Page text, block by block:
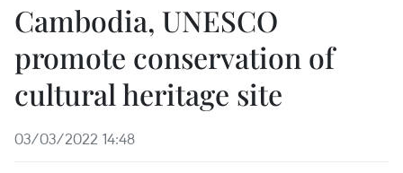
Cambodia, UNESCO
promote conservation of
cultural heritage site
03/03/2022 14:48